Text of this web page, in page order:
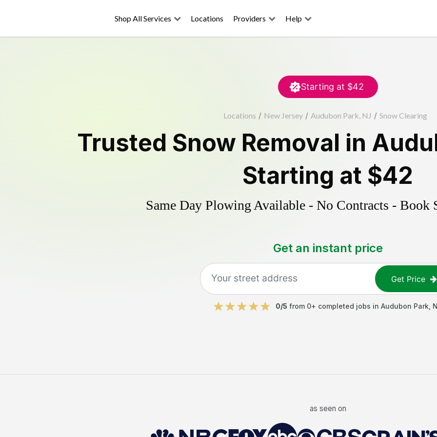
Shop All Services Locations Providers Help
Starting at $42
Locations / New Jersey / Audubon Park, NJ / Snow Clearing
Trusted Snow Removal in
Starting at $42
Same Day Plowing Available - No Contracts - Book
Get an instant price
Get Price
0/5 from 0+ completed jobs in Audubon Park
as seen on